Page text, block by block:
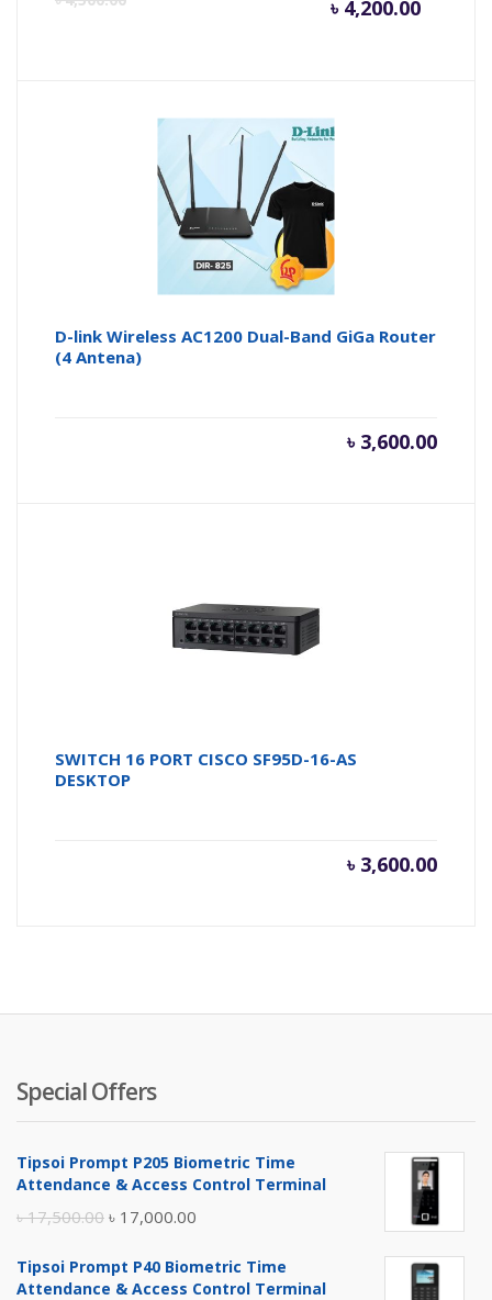
৳ 4,200.00
is:
৳
D-link Wireless AC1200 Dual-Band GiGa Router
(4 Antena)
৳ 3,600.00
SWITCH 16 PORT CISCO SF95D-16-AS
DESKTOP
৳ 3,600.00
Special Offers
Tipsoi Prompt P205 Biometric Time
Attendance & Access Control Terminal
৳17,500.00 Original
was:
৳ 17,000.00
is:
Tipsoi Prompt P40 Biometric Time
Attendance & Access Control Terminal